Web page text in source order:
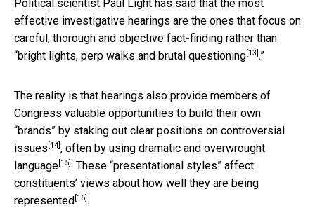
Political scientist Paul Light has said that the most
effective investigative hearings are the ones that focus on
careful, thorough and objective fact-finding rather than
“bright lights, perp walks and brutal questioning [13] .”
The reality is that hearings also provide members of
Congress valuable opportunities to build their own
“brands” by staking out clear positions on controversial
issues [14] , often by using dramatic and overwrought
language [15] . These “presentational styles” affect
constituents’ views about how well they are being
represented [16] .